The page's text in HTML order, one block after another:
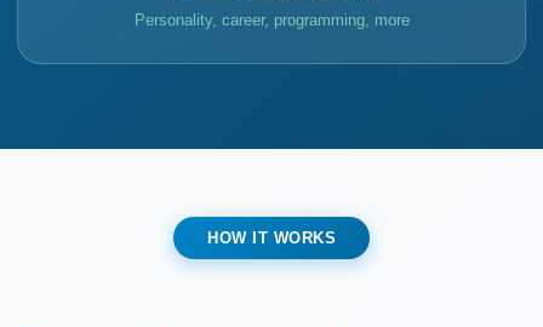
Personality, career, programming, more
HOW IT WORKS